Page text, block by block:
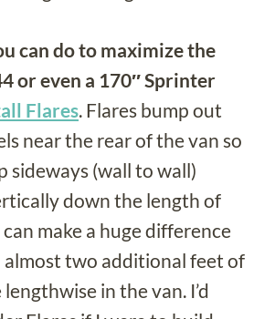
can do to maximize the
or even a 170″ Sprinter
Flares. Flares bump out
near the rear of the van so
sideways (wall to wall)
down the length of
make a huge difference
almost two additional feet of
in the van. I’d